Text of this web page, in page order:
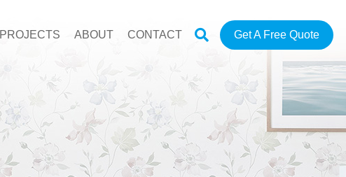
PROJECTS ABOUT CONTACT Get A Free Quote